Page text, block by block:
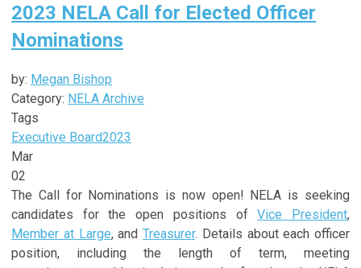
2023 NELA Call for Elected Officer
Nominations
by: Megan Bishop
Category: NELA Archive
Tags
Executive Board2023
Mar
02
The Call for Nominations is now open! NELA is seeking
candidates for the open positions ofVice President,
Member at Large, and Treasurer. Details about each officer
position, including the length of term, meeting